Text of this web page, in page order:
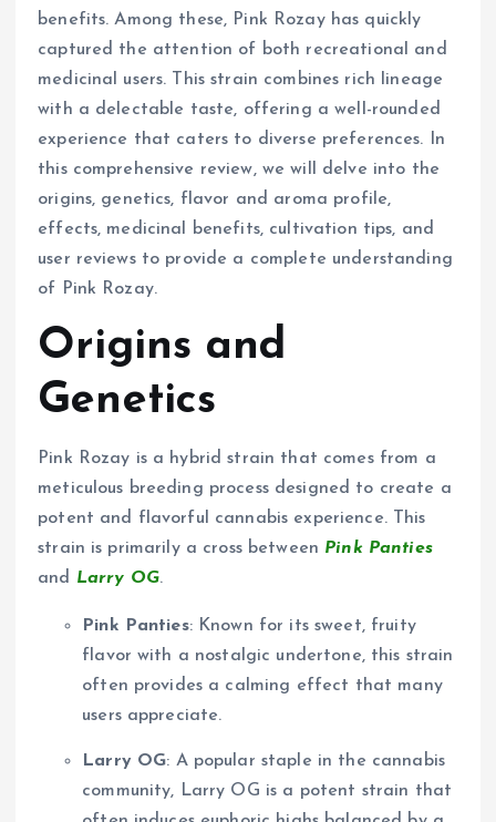
benefits. Among these, Pink Rozay has quickly
captured the attention of both recreational and
medicinal users. This strain combines rich lineage
with a delectable taste, offering a well-rounded
experience that caters to diverse preferences. In
this comprehensive review, we will delve into the
origins, genetics, flavor and aroma profile,
effects, medicinal benefits, cultivation tips, and
user reviews to provide a complete understanding
of Pink Rozay.
Origins and
Genetics
Pink Rozay is a hybrid strain that comes from a
meticulous breeding process designed to create a
potent and flavorful cannabis experience. This
strain is primarily a cross between Pink Panties
and Larry OG.
Pink Panties: Known for its sweet, fruity
flavor with a nostalgic undertone, this strain
often provides a calming effect that many
users appreciate.
Larry OG: A popular staple in the cannabis
community, Larry OG is a potent strain that